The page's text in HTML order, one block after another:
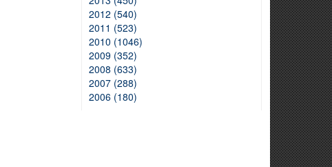
2012 (540)
2011 (523)
2010 (1046)
2009 (352)
2008 (633)
2007 (288)
2006 (180)